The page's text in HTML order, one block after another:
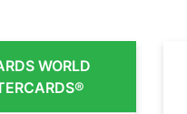
WORLD